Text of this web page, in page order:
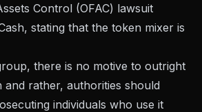
Control (OFAC) lawsuit
stating that the token mixer is
there is no motive to outright
and rather, authorities should
individuals who use it